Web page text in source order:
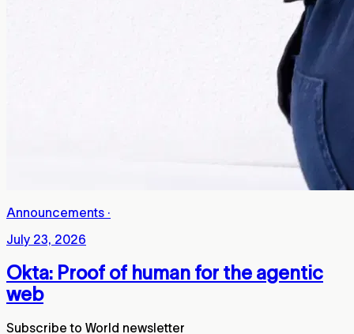
Announcements ·
July 23, 2026
Okta: Proof of human for the agentic
web
Subscribe to World newsletter